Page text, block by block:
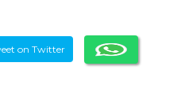
on Twitter